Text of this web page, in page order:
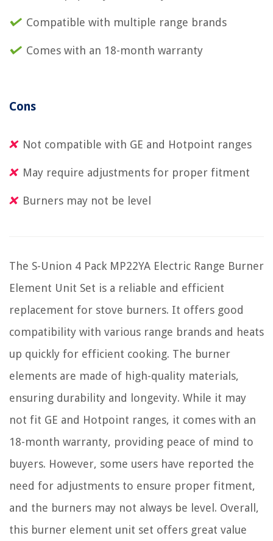
Compatible with multiple range brands
Comes with an 18-month warranty
Cons
Not compatible with GE and Hotpoint ranges
May require adjustments for proper fitment
Burners may not be level
The S-Union 4 Pack MP22YA Electric Range Burner
Element Unit Set is a reliable and efficient
replacement for stove burners. It offers good
compatibility with various range brands and heats
up quickly for efficient cooking. The burner
elements are made of high-quality materials,
ensuring durability and longevity. While it may
not fit GE and Hotpoint ranges, it comes with an
18-month warranty, providing peace of mind to
buyers. However, some users have reported the
need for adjustments to ensure proper fitment,
and the burners may not always be level. Overall,
this burner element unit set offers great value